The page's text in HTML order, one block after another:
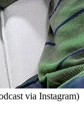
via Instagram)